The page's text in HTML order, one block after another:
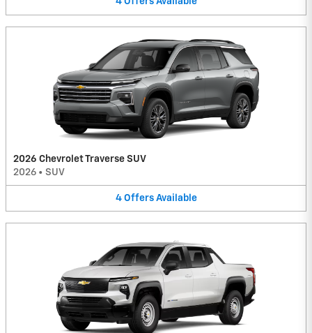
2026 Chevrolet Traverse SUV
2026 • SUV
4 Offers Available